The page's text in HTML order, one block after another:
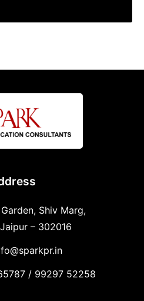
Shiv Marg,
– 302016
/ 99297 52258